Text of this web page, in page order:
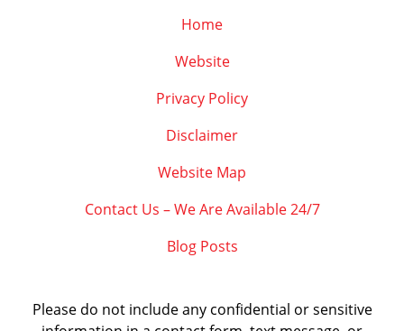
Home
Website
Privacy Policy
Disclaimer
Website Map
Contact Us – We Are Available 24/7
Blog Posts
Please do not include any confidential or sensitive